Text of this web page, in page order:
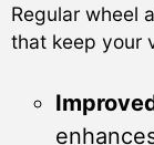
Regular wheel
that keep your